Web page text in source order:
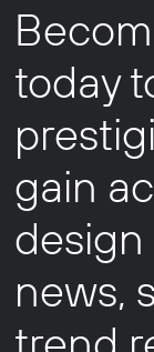
today
gain
news,